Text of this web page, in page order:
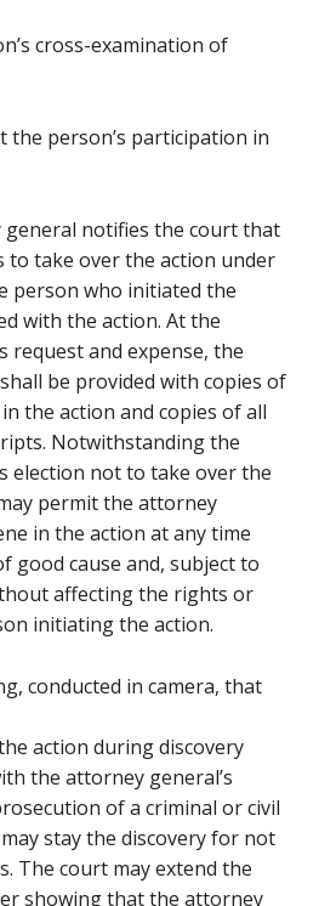
cross-examination of
the person’s participation in
notifies the court that
to take over the action under
person who initiated the
with the action. At the
request and expense, the
be provided with copies of
the action and copies of all
Notwithstanding the
election not to take over the
permit the attorney
in the action at any time
good cause and, subject to
affecting the rights or
initiating the action.
conducted in camera, that
action during discovery
the attorney general’s
of a criminal or civil
stay the discovery for not
The court may extend the
showing that the attorney